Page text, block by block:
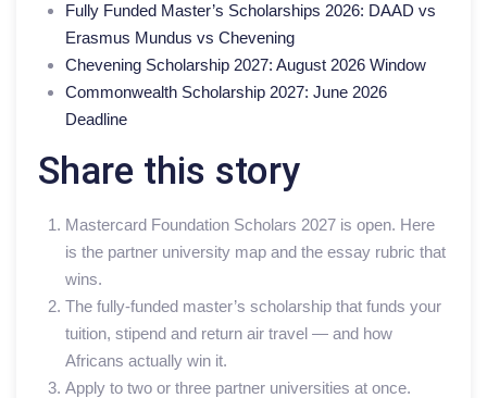
Fully Funded Master’s Scholarships 2026: DAAD vs
Erasmus Mundus vs Chevening
Chevening Scholarship 2027: August 2026 Window
Commonwealth Scholarship 2027: June 2026
Deadline
Share this story
Mastercard Foundation Scholars 2027 is open. Here
is the partner university map and the essay rubric that
wins.
The fully-funded master’s scholarship that funds your
tuition, stipend and return air travel — and how
Africans actually win it.
Apply to two or three partner universities at once.